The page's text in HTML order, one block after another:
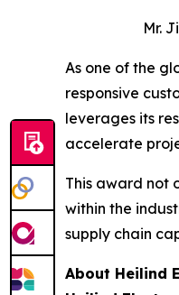
Mr.
As one of the
responsive
leverages its
accelerate
This award not
within the
supply chain
About Heilind